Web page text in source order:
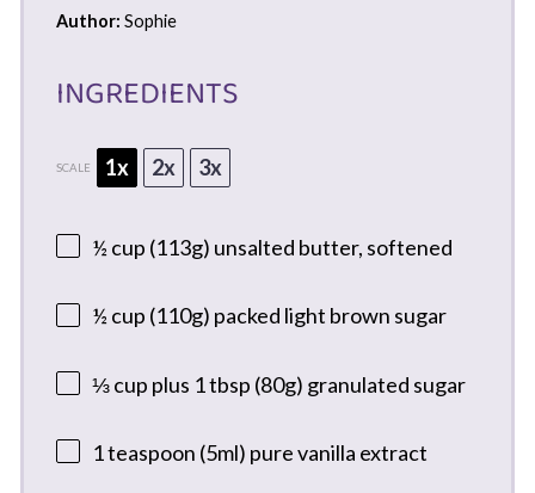
Author: Sophie
INGREDIENTS
SCALE 1x 2x 3x
½ cup (113g) unsalted butter, softened
½ cup (110g) packed light brown sugar
⅓ cup plus 1 tbsp (80g) granulated sugar
1 teaspoon (5ml) pure vanilla extract